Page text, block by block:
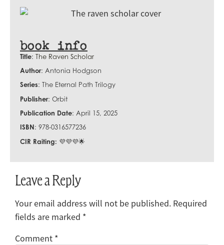
book info
Title: The Raven Scholar
Author: Antonia Hodgson
Series: The Eternal Path Trilogy
Publisher: Orbit
Publication Date: April 15, 2025
ISBN: 978-0316577236
CIR Raiting: 💜💜💜🌟
Leave a Reply
Your email address will not be published. Required
fields are marked *
Comment *